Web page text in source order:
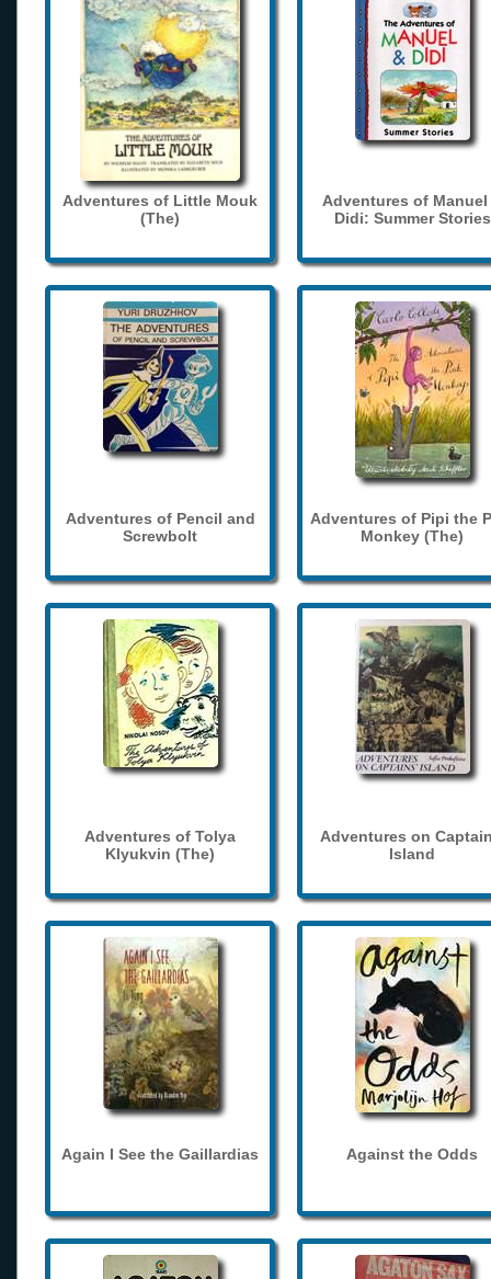
Adventures of Little Mouk
(The)
Adventures of Manuel
Didi: Summer Stories
Adventures of Pencil and
Screwbolt
Adventures of Pipi the
Monkey (The)
Adventures of Tolya
Klyukvin (The)
Adventures on
Island
Again I See the Gaillardias Against the Odds